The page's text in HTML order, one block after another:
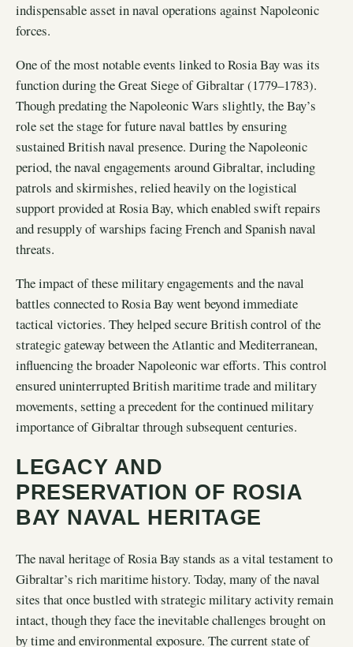
indispensable asset in naval operations against Napoleonic
forces.
One of the most notable events linked to Rosia Bay was its
function during the Great Siege of Gibraltar (1779–1783).
Though predating the Napoleonic Wars slightly, the Bay’s
role set the stage for future naval battles by ensuring
sustained British naval presence. During the Napoleonic
period, the naval engagements around Gibraltar, including
patrols and skirmishes, relied heavily on the logistical
support provided at Rosia Bay, which enabled swift repairs
and resupply of warships facing French and Spanish naval
threats.
The impact of these military engagements and the naval
battles connected to Rosia Bay went beyond immediate
tactical victories. They helped secure British control of the
strategic gateway between the Atlantic and Mediterranean,
influencing the broader Napoleonic war efforts. This control
ensured uninterrupted British maritime trade and military
movements, setting a precedent for the continued military
importance of Gibraltar through subsequent centuries.
LEGACY AND
PRESERVATION OF ROSIA
BAY NAVAL HERITAGE
The naval heritage of Rosia Bay stands as a vital testament to
Gibraltar’s rich maritime history. Today, many of the naval
sites that once bustled with strategic military activity remain
intact, though they face the inevitable challenges brought on
by time and environmental exposure. The current state of